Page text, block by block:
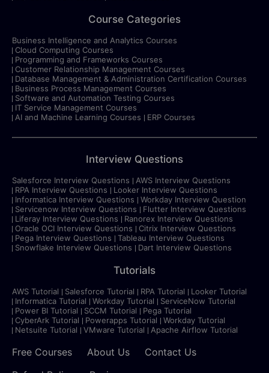
Course Categories
Business Intelligence and Analytics Courses
Cloud Computing Courses
Programming and Frameworks Courses
Customer Relationship Management Courses
Database Management & Administration Certification Courses
Business Process Management Courses
Software and Automation Testing Courses
IT Service Management Courses
AI and Machine Learning Courses
ERP Courses
Interview Questions
Salesforce Interview Questions
AWS Interview Questions
RPA Interview Questions
Looker Interview Questions
Informatica Interview Questions
Workday Interview Question
Servicenow Interview Questions
Flutter Interview Questions
Liferay Interview Questions
Ranorex Interview Questions
Oracle OCI Interview Questions
Citrix Interview Questions
Pega Interview Questions
Tableau Interview Questions
Snowflake Interview Questions
Dart Interview Questions
Tutorials
AWS Tutorial Salesforce Tutorial RPA Tutorial
Looker Tutorial
Informatica Tutorial
Workday Tutorial
ServiceNow Tutorial
Power BI Tutorial
SCCM Tutorial
Pega Tutorial
CyberArk Tutorial
Powerapps Tutorial
Workday Tutorial
Netsuite Tutorial
VMware Tutorial Apache Airflow Tutorial
Free Courses About Us
Contact Us